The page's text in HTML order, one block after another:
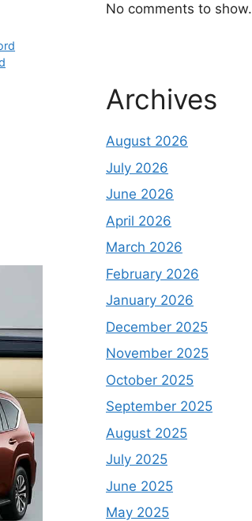
No comments to show.
Archives
August 2026
July 2026
June 2026
April 2026
March 2026
February 2026
January 2026
December 2025
November 2025
October 2025
September 2025
August 2025
July 2025
June 2025
May 2025